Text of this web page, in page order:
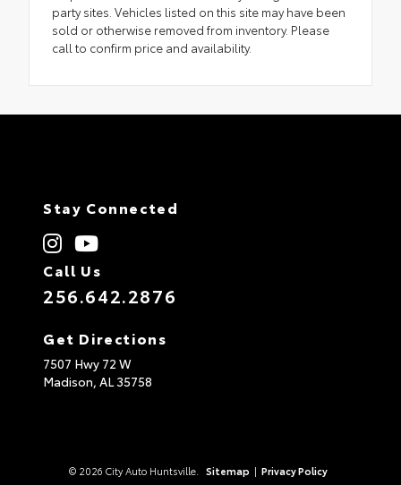
party sites. Vehicles listed on this site may have been
sold or otherwise removed from inventory. Please
call to confirm price and availability.
Stay Connected
Call Us
256.642.2876
Get Directions
7507 Hwy 72 W
Madison, AL35758
© 2026 City Auto Huntsville. Sitemap | Privacy Policy